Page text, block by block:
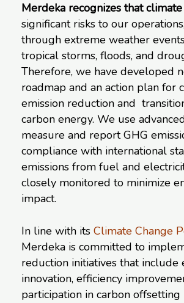
Merdeka recognizes that
significant risks to our
through extreme weather
tropical storms, floods, and
Therefore, we have developed
roadmap and an action plan for
emission reduction and
carbon energy. We use
measure and report GHG
compliance with international
emissions from fuel and
closely monitored to minimize
impact.
In line with its Climate Change
Merdeka is committed to
reduction initiatives that include
innovation, efficiency
participation in carbon offsetting